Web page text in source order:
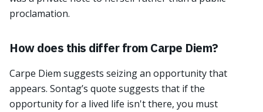
proclamation.
How does this differ from Carpe Diem?
Carpe Diem suggests seizing an opportunity that
appears. Sontag’s quote suggests that if the
opportunity for a lived life isn't there, you must